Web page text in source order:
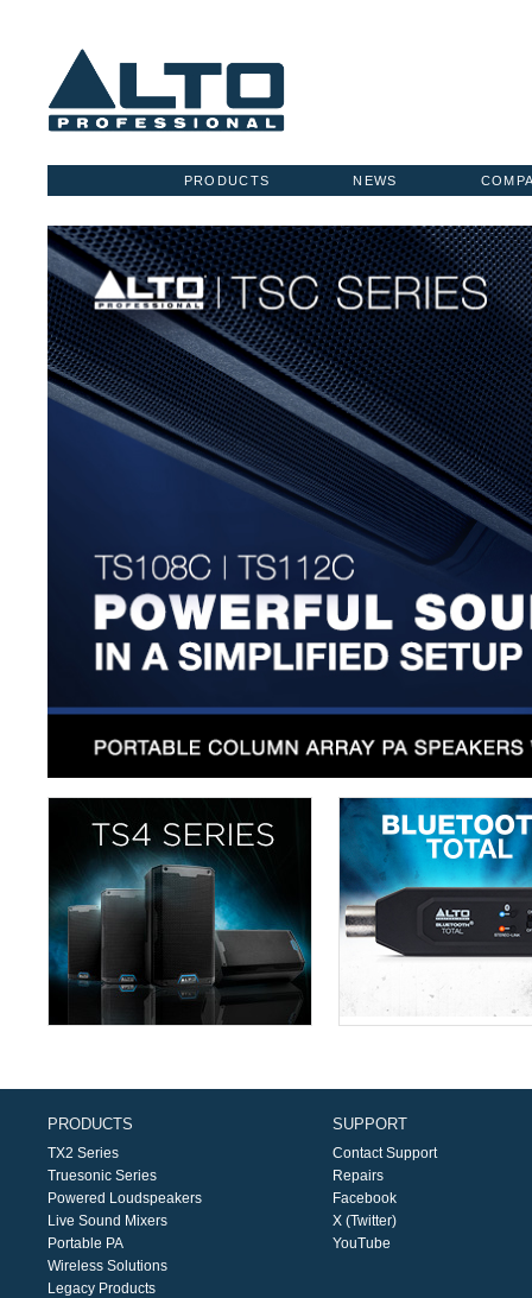
NEWS
PRODUCTS
PRODUCTS
TX2 Series
Truesonic Series
Powered Loudspeakers
Live Sound Mixers
Portable PA
Wireless Solutions
Legacy Products
SUPPORT
Contact Support
Repairs
Facebook
X (Twitter)
YouTube